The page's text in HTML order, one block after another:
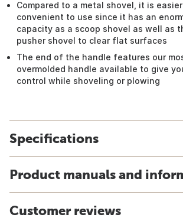
Compared to a metal shovel, it is easier
convenient to use since it has an
capacity as a scoop shovel as well as
pusher shovel to clear flat surfaces
The end of the handle features our
overmolded handle available to give
control while shoveling or plowing
Specifications
Product manuals and
Customer reviews